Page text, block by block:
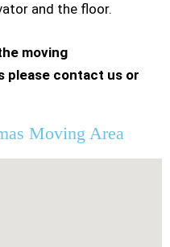
and the floor.
moving
please contact us or
Moving Area